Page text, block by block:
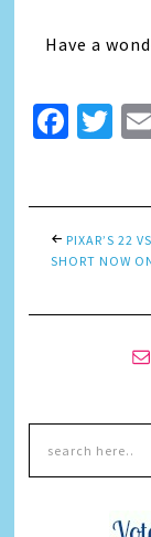
Have a
PIXAR’S 22
SHORT NOW